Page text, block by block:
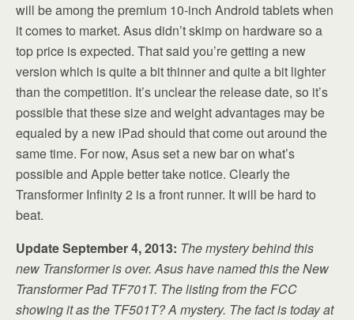
will be among the premium 10-inch Android tablets when
it comes to market. Asus didn’t skimp on hardware so a
top price is expected. That said you’re getting a new
version which is quite a bit thinner and quite a bit lighter
than the competition. It’s unclear the release date, so it’s
possible that these size and weight advantages may be
equaled by a new iPad should that come out around the
same time. For now, Asus set a new bar on what’s
possible and Apple better take notice. Clearly the
Transformer Infinity 2 is a front runner. It will be hard to
beat.
Update September 4, 2013: The mystery behind this
new Transformer is over. Asus have named this the New
Transformer Pad TF701T. The listing from the FCC
showing it as the TF501T? A mystery. The fact is today at